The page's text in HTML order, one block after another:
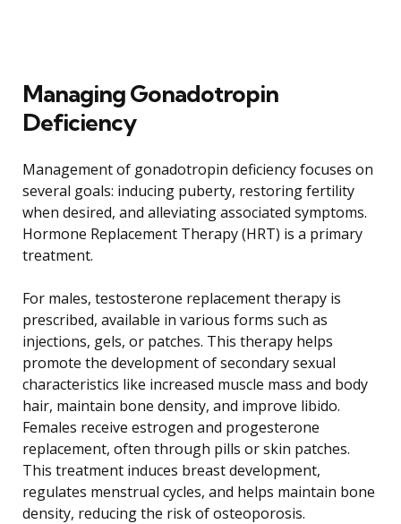
Managing Gonadotropin
Deficiency
Management of gonadotropin deficiency focuses on
several goals: inducing puberty, restoring fertility
when desired, and alleviating associated symptoms.
Hormone Replacement Therapy (HRT) is a primary
treatment.
For males, testosterone replacement therapy is
prescribed, available in various forms such as
injections, gels, or patches. This therapy helps
promote the development of secondary sexual
characteristics like increased muscle mass and body
hair, maintain bone density, and improve libido.
Females receive estrogen and progesterone
replacement, often through pills or skin patches.
This treatment induces breast development,
regulates menstrual cycles, and helps maintain bone
density, reducing the risk of osteoporosis.